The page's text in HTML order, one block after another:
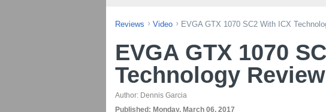
Reviews Video EVGA GTX 1070 SC2 With ICX
EVGA GTX 1070
Technology Review
Author: Dennis Garcia
Published: Monday, March 06, 2017